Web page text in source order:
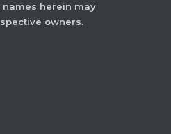
herein may
owners.